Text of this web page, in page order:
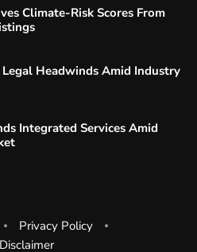
Climate-Risk Scores From
Headwinds Amid Industry
Integrated Services Amid
Privacy Policy
Disclaimer